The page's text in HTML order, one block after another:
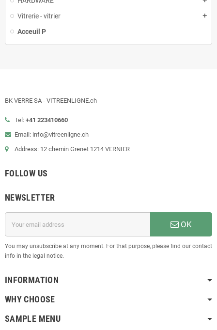
Vitrerie - vitrier add
Acceuil P
BK VERRE SA - VITREENLIGNE.ch
Tel: +41 223410660
Email: info@vitreenligne.ch
Address: 12 chemin Grenet 1214 VERNIER
FOLLOW US
NEWSLETTER
OK
You may unsubscribe at any moment. For that purpose, please find our contact
info in the legal notice.
INFORMATION
WHY CHOOSE
SAMPLE MENU